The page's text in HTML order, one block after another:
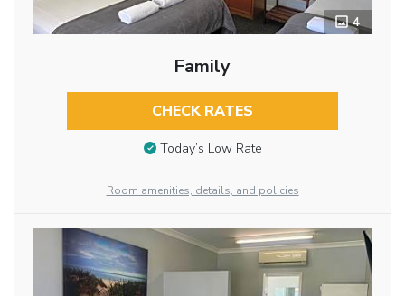
4
Family
CHECK RATES
Today’s Low Rate
Room amenities, details, and policies